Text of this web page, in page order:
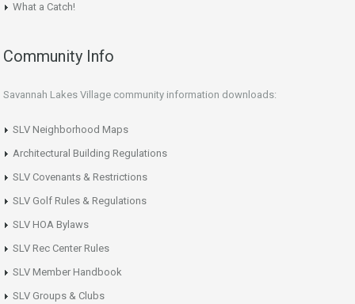
What a Catch!
Community Info
Savannah Lakes Village community information downloads:
SLV Neighborhood Maps
Architectural Building Regulations
SLV Covenants & Restrictions
SLV Golf Rules & Regulations
SLV HOA Bylaws
SLV Rec Center Rules
SLV Member Handbook
SLV Groups & Clubs